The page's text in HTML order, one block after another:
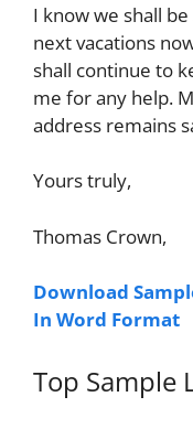
I know we shall
next vacations
shall continue to
me for any help.
address remains
Yours truly,
Thomas Crown,
Download
In Word Format
Top Sample